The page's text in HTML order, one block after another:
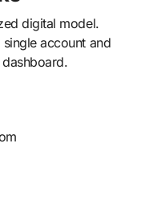
digital model.
account and